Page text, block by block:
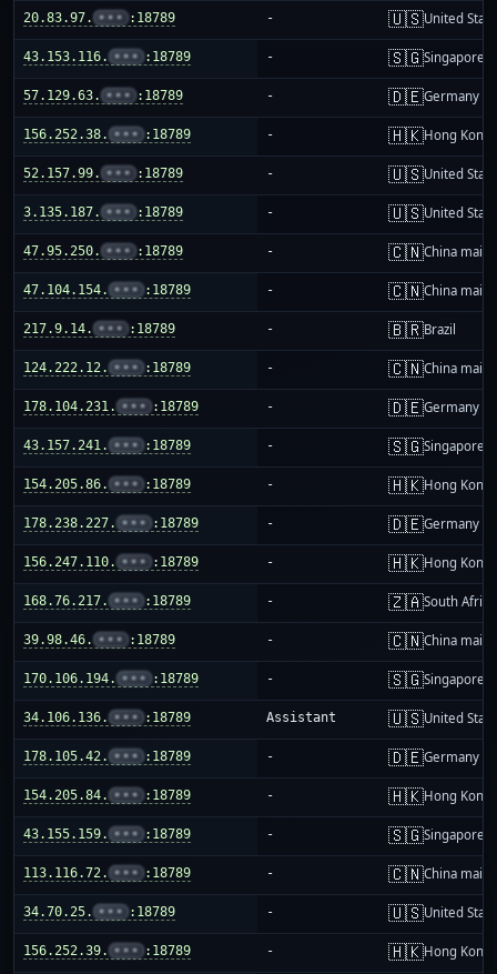
20.83.97. ••• :18789 - 🇺🇸United
43.153.116. ••• :18789 - 🇸🇬Singapore
57.129.63. ••• :18789 - 🇩🇪Germany
156.252.38. ••• :18789 - 🇭🇰Hong Kong
52.157.99. ••• :18789 - 🇺🇸United
3.135.187. ••• :18789 - 🇺🇸United
47.95.250. ••• :18789 - 🇨🇳China
47.104.154. ••• :18789 - 🇨🇳China
217.9.14. ••• :18789 - 🇧🇷Brazil
124.222.12. ••• :18789 - 🇨🇳China
178.104.231. ••• :18789 - 🇩🇪Germany
43.157.241. ••• :18789 - 🇸🇬Singapore
154.205.86. ••• :18789 - 🇭🇰Hong Kong
178.238.227. ••• :18789 - 🇩🇪Germany
156.247.110. ••• :18789 - 🇭🇰Hong Kong
168.76.217. ••• :18789 - 🇿🇦South Africa
39.98.46. ••• :18789 - 🇨🇳China
170.106.194. ••• :18789 - 🇸🇬Singapore
34.106.136. ••• :18789 Assistant 🇺🇸United
178.105.42. ••• :18789 - 🇩🇪Germany
154.205.84. ••• :18789 - 🇭🇰Hong Kong
43.155.159. ••• :18789 - 🇸🇬Singapore
113.116.72. ••• :18789 - 🇨🇳China
34.70.25. ••• :18789 - 🇺🇸United
156.252.39. ••• :18789 - 🇭🇰Hong Kong